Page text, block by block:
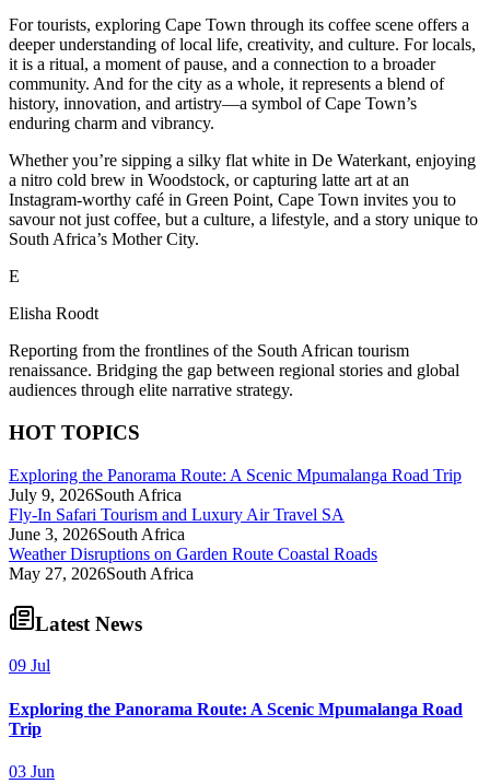
For tourists, exploring Cape Town through its coffee scene offers a
deeper understanding of local life, creativity, and culture. For locals,
it is a ritual, a moment of pause, and a connection to a broader
community. And for the city as a whole, it represents a blend of
history, innovation, and artistry—a symbol of Cape Town’s
enduring charm and vibrancy.
Whether you’re sipping a silky flat white in De Waterkant, enjoying
a nitro cold brew in Woodstock, or capturing latte art at an
Instagram-worthy café in Green Point, Cape Town invites you to
savour not just coffee, but a culture, a lifestyle, and a story unique to
South Africa’s Mother City.
E
Elisha Roodt
Reporting from the frontlines of the South African tourism
renaissance. Bridging the gap between regional stories and global
audiences through elite narrative strategy.
HOT TOPICS
Exploring the Panorama Route: A Scenic Mpumalanga Road Trip
July 9, 2026South Africa
Fly-In Safari Tourism and Luxury Air Travel SA
June 3, 2026South Africa
Weather Disruptions on Garden Route Coastal Roads
May 27, 2026South Africa
Latest News
09 Jul
Exploring the Panorama Route: A Scenic Mpumalanga Road
Trip
03 Jun